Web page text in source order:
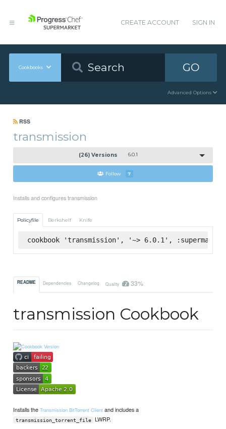
CREATE ACCOUNT SIGN IN
Cookbooks GO
Advanced Options
RSS
transmission
(26) Versions 6.0.1
Follow 7
Installs and configures transmission
Policyfile Berkshelf Knife
cookbook 'transmission', '~> 6.0.1', :supermarket
README Dependencies Changelog Quality 33%
transmission Cookbook
Installs theTransmission BitTorrent Client and includes a
transmission_torrent_file LWRP.